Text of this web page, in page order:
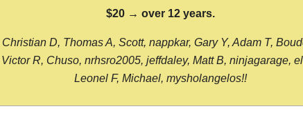
$20 → over 12 years.
D, Thomas A, Scott, nappkar, Gary Y, Adam T,
R, Chuso, nrhsro2005, jeffdaley, Matt B, ninjagarage,
Leonel F, Michael, mysholangelos!!